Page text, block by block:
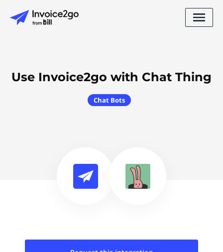
Use Invoice2go with Chat Thing
Chat Bots